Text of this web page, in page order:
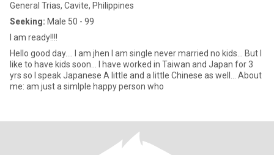
General Trias, Cavite, Philippines
Seeking: Male 50 - 99
I am ready!!!!
Hello good day.... I am jhen I am single never married no kids... But I
like to have kids soon... I have worked in Taiwan and Japan for 3
yrs so I speak Japanese A little and a little Chinese as well... About
me: am just a simlple happy person who